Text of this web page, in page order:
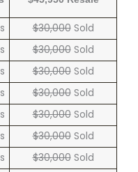
$30,000Sold
$30,000Sold
$30,000Sold
$30,000Sold
$30,000Sold
$30,000Sold
$30,000Sold